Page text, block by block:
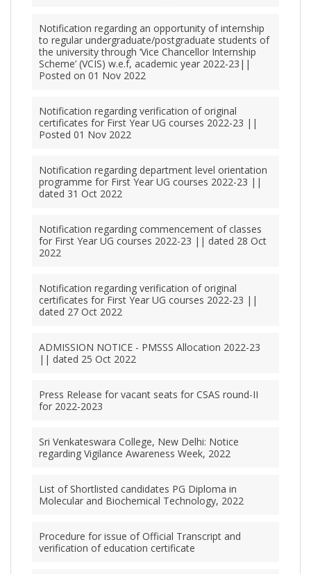
Notification regarding an opportunity of internship
to regular undergraduate/postgraduate students of
the university through ‘Vice Chancellor Internship
Scheme’ (VCIS) w.e.f, academic year 2022-23||
Posted on 01 Nov 2022
Notification regarding verification of original
certificates for First Year UG courses 2022-23 ||
Posted 01 Nov 2022
Notification regarding department level orientation
programme for First Year UG courses 2022-23 ||
dated 31 Oct 2022
Notification regarding commencement of classes
for First Year UG courses 2022-23 || dated 28 Oct
2022
Notification regarding verification of original
certificates for First Year UG courses 2022-23 ||
dated 27 Oct 2022
ADMISSION NOTICE - PMSSS Allocation 2022-23
|| dated 25 Oct 2022
Press Release for vacant seats for CSAS round-II
for 2022-2023
Sri Venkateswara College, New Delhi: Notice
regarding Vigilance Awareness Week, 2022
List of Shortlisted candidates PG Diploma in
Molecular and Biochemical Technology, 2022
Procedure for issue of Official Transcript and
verification of education certificate